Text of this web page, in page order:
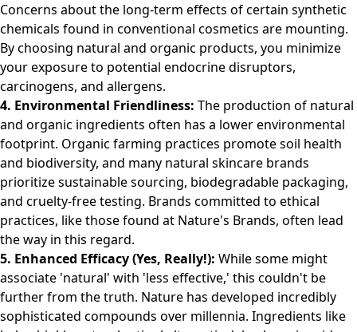
Concerns about the long-term effects of certain synthetic
chemicals found in conventional cosmetics are mounting.
By choosing natural and organic products, you minimize
your exposure to potential endocrine disruptors,
carcinogens, and allergens.
4. Environmental Friendliness: The production of natural
and organic ingredients often has a lower environmental
footprint. Organic farming practices promote soil health
and biodiversity, and many natural skincare brands
prioritize sustainable sourcing, biodegradable packaging,
and cruelty-free testing. Brands committed to ethical
practices, like those found at Nature's Brands, often lead
the way in this regard.
5. Enhanced Efficacy (Yes, Really!): While some might
associate 'natural' with 'less effective,' this couldn't be
further from the truth. Nature has developed incredibly
sophisticated compounds over millennia. Ingredients like